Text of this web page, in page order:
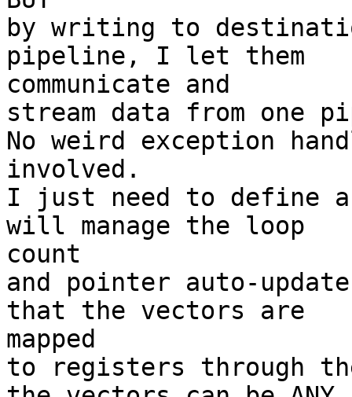
by writing to
pipeline, I let them
communicate and
stream data from one
No weird exception
involved.
I just need to define
will manage the loop
count
and pointer auto-
that the vectors are
mapped
to registers through